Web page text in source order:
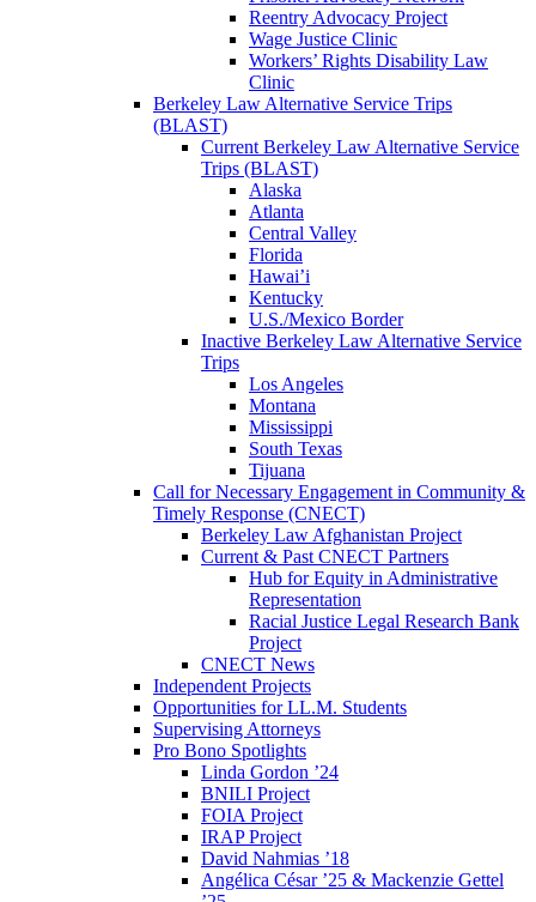
Reentry Advocacy Project
Wage Justice Clinic
Workers’ Rights Disability Law
Clinic
Berkeley Law Alternative Service Trips
(BLAST)
Current Berkeley Law Alternative Service
Trips (BLAST)
Alaska
Atlanta
Central Valley
Florida
Hawai’i
Kentucky
U.S./Mexico Border
Inactive Berkeley Law Alternative Service
Trips
Los Angeles
Montana
Mississippi
South Texas
Tijuana
Call for Necessary Engagement in Community &
Timely Response (CNECT)
Berkeley Law Afghanistan Project
Current & Past CNECT Partners
Hub for Equity in Administrative
Representation
Racial Justice Legal Research Bank
Project
CNECT News
Independent Projects
Opportunities for LL.M. Students
Supervising Attorneys
Pro Bono Spotlights
Linda Gordon ’24
BNILI Project
FOIA Project
IRAP Project
David Nahmias ’18
Angélica César ’25 & Mackenzie Gettel